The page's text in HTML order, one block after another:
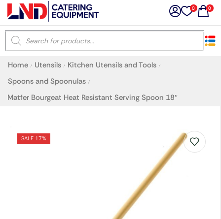
0 0
Home / Utensils / Kitchen Utensils and Tools /
Spoons and Spoonulas /
Matfer Bourgeat Heat Resistant Serving Spoon 18″
SALE 17%
×
Latest searches: Delete all
Recommended products